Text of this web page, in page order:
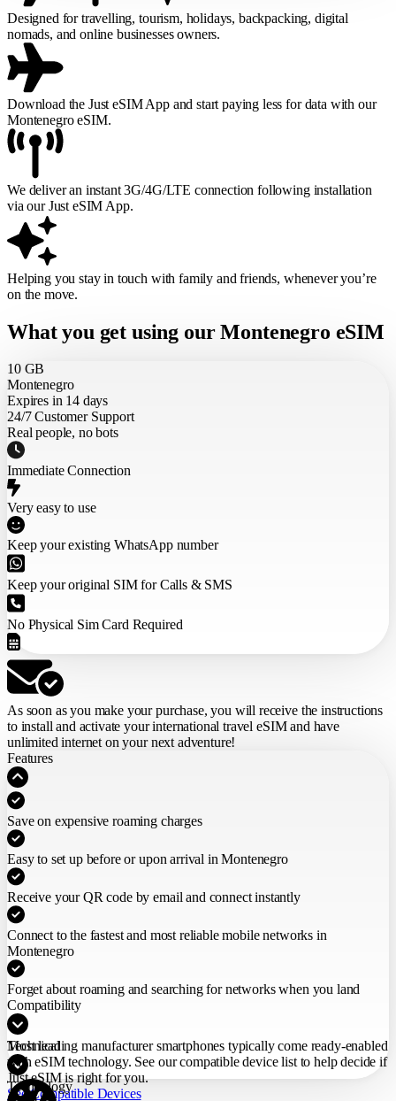
Designed for travelling, tourism, holidays, backpacking, digital
nomads, and online businesses owners.
Download the Just eSIM App and start paying less for data with our
Montenegro eSIM.
We deliver an instant 3G/4G/LTE connection following installation
via our Just eSIM App.
Helping you stay in touch with family and friends, whenever you’re
on the move.
What you get using our Montenegro eSIM
10 GB
Montenegro
Expires in 14 days
24/7 Customer Support
Real people, no bots
Immediate Connection
Very easy to use
Keep your existing WhatsApp number
Keep your original SIM for Calls & SMS
No Physical Sim Card Required
As soon as you make your purchase,you will receive the instructions
to install and activate your international travel eSIMand have
unlimited internet on your next adventure!
Features
Save on expensive roaming charges
Easy to set up before or upon arrival in Montenegro
Receive your QR code by email and connect instantly
Connect to the fastest and most reliable mobile networks in
Montenegro
Forget about roaming and searching for networks when you land
Compatibility
Most leading manufacturer smartphones typically come ready-enabled
with eSIM technology. See our compatible device list to help decide if
Just eSIM is right for you.
See Compatible Devices
Technical
Technology